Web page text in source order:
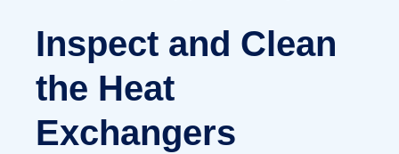
Inspect and Clean
the Heat
Exchangers